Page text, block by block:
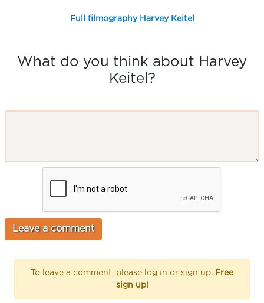
Full filmography Harvey Keitel
What do you think about Harvey
Keitel?
To leave a comment, please log in or sign up. Free
sign up!